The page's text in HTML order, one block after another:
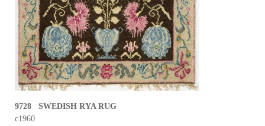
9728 SWEDISH RYA RUG
c1960